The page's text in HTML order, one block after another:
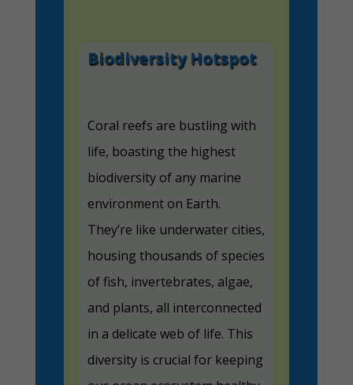
Biodiversity Hotspot
Coral reefs are bustling with
life, boasting the highest
biodiversity of any marine
environment on Earth.
They’re like underwater cities,
housing thousands of species
of fish, invertebrates, algae,
and plants, all interconnected
in a delicate web of life. This
diversity is crucial for keeping